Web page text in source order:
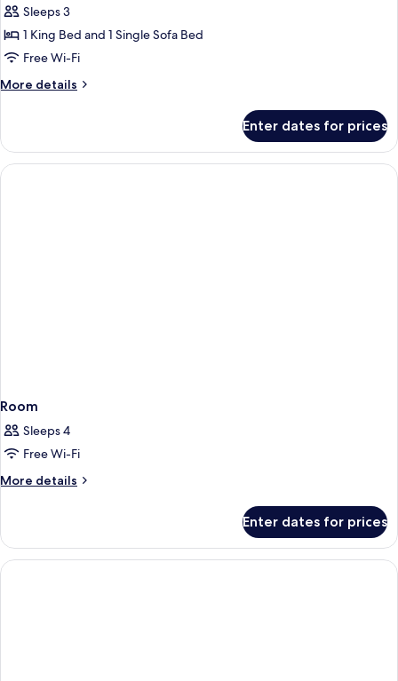
Junior
Double
Room
Sleeps 3
1 King Bed and 1 Single Sofa Bed
Free Wi-Fi
More details
More
Double
Room
Enter dates for prices
Room
Sleeps 4
Free Wi-Fi
More details
More
Enter dates for prices